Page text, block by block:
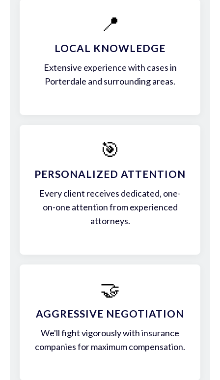
📍
LOCAL KNOWLEDGE
Extensive experience with cases in
Porterdale and surrounding areas.
🎯
PERSONALIZED ATTENTION
Every client receives dedicated, one-
on-one attention from experienced
attorneys.
🤝
AGGRESSIVE NEGOTIATION
We'll fight vigorously with insurance
companies for maximum compensation.